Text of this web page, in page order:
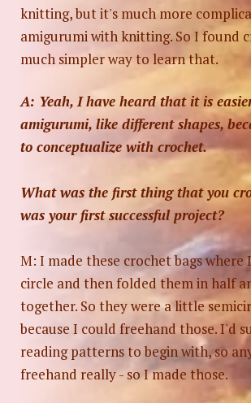
knitting, but it's much more
amigurumi with knitting. So I found
much simpler way to learn that.
A: Yeah, I have heard that it is
amigurumi, like different shapes,
to conceptualize with crochet.
What was the first thing that you
was your first successful project?
M: I made these crochet bags where
circle and then folded them in half
together. So they were a little
because I could freehand those. I'd
reading patterns to begin with, so
freehand really - so I made those.
Photo byAnya Chernykh onUnsplash